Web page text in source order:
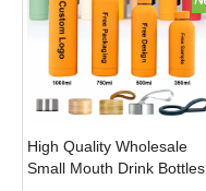
High Quality Wholesale
Small Mouth Drink Bottles